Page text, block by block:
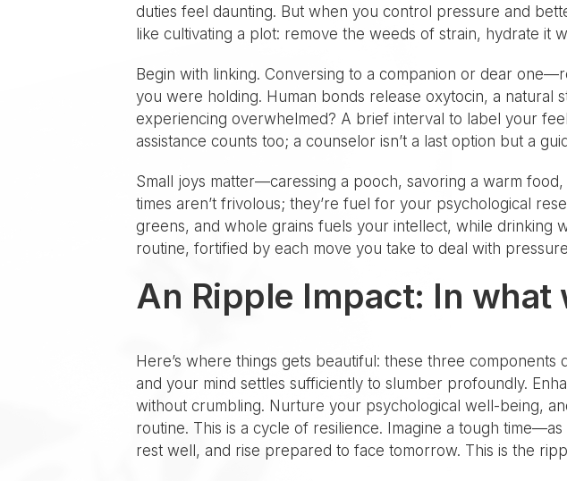
duties feel daunting. But when you control pressure and
like cultivating a plot: remove the weeds of strain, hydrate it
Begin with linking. Conversing to a companion or dear
you were holding. Human bonds release oxytocin, a natural
experiencing overwhelmed? A brief interval to label your
assistance counts too; a counselor isn’t a last option but a
Small joys matter—caressing a pooch, savoring a warm
times aren’t frivolous; they’re fuel for your psychological
greens, and whole grains fuels your intellect, while drinking
routine, fortified by each move you take to deal with
An Ripple Impact: In
Here’s where things gets beautiful: these three
and your mind settles sufficiently to slumber profoundly.
without crumbling. Nurture your psychological well-being,
routine. This is a cycle of resilience. Imagine a tough
rest well, and rise prepared to face tomorrow. This is the